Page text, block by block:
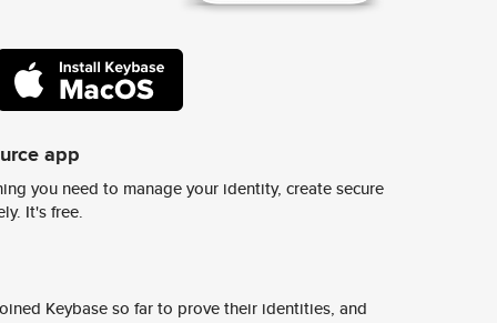
app
you need to manage your identity, create secure
It's free.
Keybase so far to prove their identities, and